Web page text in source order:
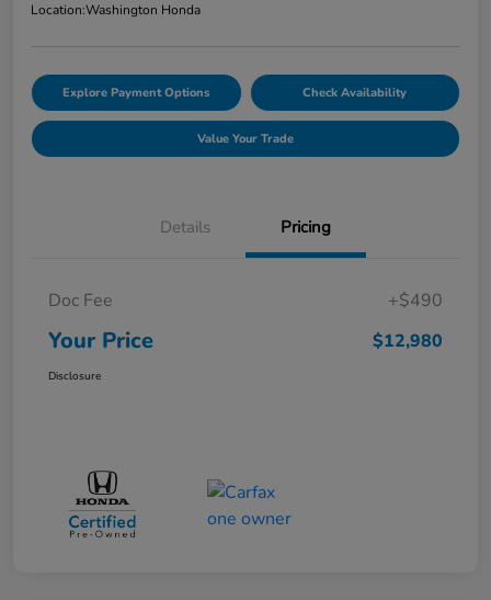
Location:Washington Honda
Explore Payment Options Check Availability
Value Your Trade
Details Pricing
Doc Fee +$490
Your Price $12,980
Disclosure